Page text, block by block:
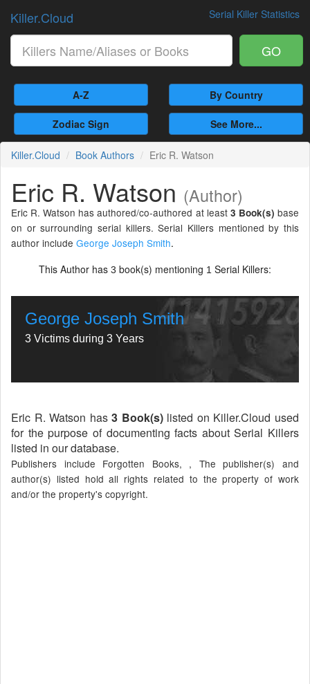
Serial Killer Statistics
Killer.Cloud
GO
A-Z By Country
Zodiac Sign See More...
Killer.Cloud Book Authors Eric R. Watson
Eric R. Watson (Author)
Eric R. Watson has authored/co-authored at least 3 Book(s) base
on or surrounding serial killers. Serial Killers mentioned by this
author include George Joseph Smith.
This Author has 3 book(s) mentioning 1 Serial Killers:
George Joseph Smith
3 Victims during 3 Years
Eric R. Watson has3 Book(s)listed on Killer.Cloud used
for the purpose of documenting facts about Serial Killers
listed in our database.
Publishers include Forgotten Books, , The publisher(s) and
author(s) listed hold all rights related to the property of work
and/or the property's copyright.